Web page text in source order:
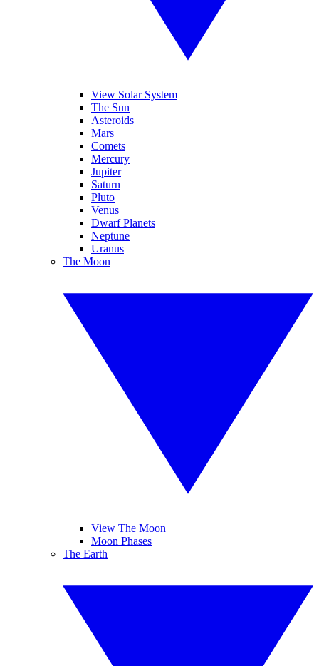
View Solar System
The Sun
Asteroids
Mars
Comets
Mercury
Jupiter
Saturn
Pluto
Venus
Dwarf Planets
Neptune
Uranus
The Moon
View The Moon
Moon Phases
The Earth